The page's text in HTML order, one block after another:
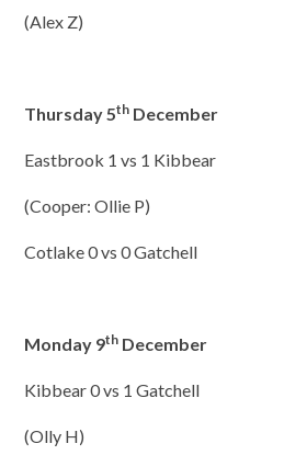
(Alex Z)
Thursday 5th December
Eastbrook 1 vs 1 Kibbear
(Cooper: Ollie P)
Cotlake 0 vs 0 Gatchell
Monday 9th December
Kibbear 0 vs 1 Gatchell
(Olly H)